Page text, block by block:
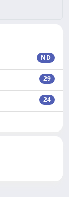
ND
29
24